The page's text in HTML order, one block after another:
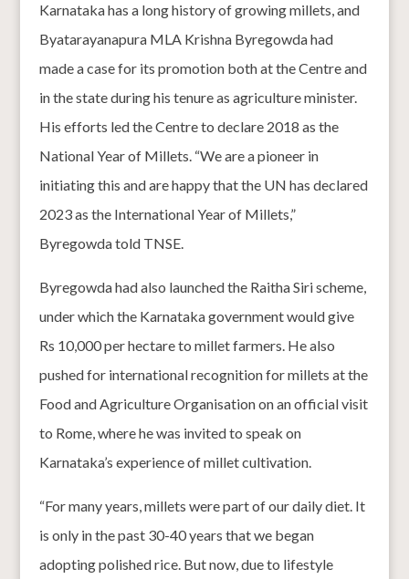
Karnataka has a long history of growing millets, and
Byatarayanapura MLA Krishna Byregowda had
made a case for its promotion both at the Centre and
in the state during his tenure as agriculture minister.
His efforts led the Centre to declare 2018 as the
National Year of Millets. “We are a pioneer in
initiating this and are happy that the UN has declared
2023 as the International Year of Millets,”
Byregowda told TNSE.
Byregowda had also launched the Raitha Siri scheme,
under which the Karnataka government would give
Rs 10,000 per hectare to millet farmers. He also
pushed for international recognition for millets at the
Food and Agriculture Organisation on an official visit
to Rome, where he was invited to speak on
Karnataka’s experience of millet cultivation.
“For many years, millets were part of our daily diet. It
is only in the past 30-40 years that we began
adopting polished rice. But now, due to lifestyle